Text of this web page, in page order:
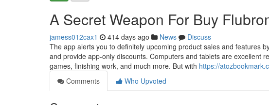
A Secret Weapon For Buy
jamess012cax1 414 days ago News
Discuss
The app alerts you to definitely upcoming product sales and features
and provide app-only discounts. Computers and tablets are excellent
games, finishing work, and much more. But with https://
Comments
Who Upvoted